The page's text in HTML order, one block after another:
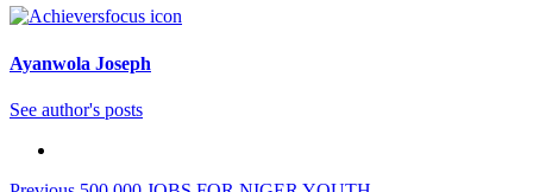
Ayanwola Joseph
See author's posts